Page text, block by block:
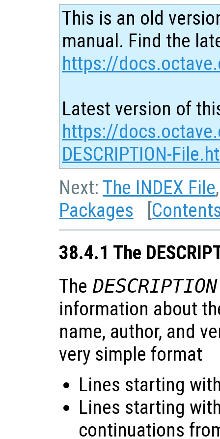
This is an old
manual. Find the
https://
Latest version of
https://
DESCRIPTION-
Next: The INDEX File
Packages [
38.4.1 The
The DESCRIPTION
information about
name, author, and
very simple format
Lines starting
Lines starting
continuations